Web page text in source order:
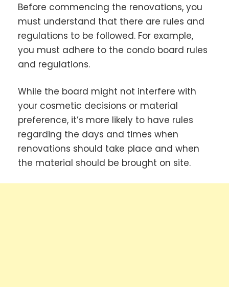
Before commencing the renovations, you
must understand that there are rules and
regulations to be followed. For example,
you must adhere to the condo board rules
and regulations.
While the board might not interfere with
your cosmetic decisions or material
preference, it’s more likely to have rules
regarding the days and times when
renovations should take place and when
the material should be brought on site.